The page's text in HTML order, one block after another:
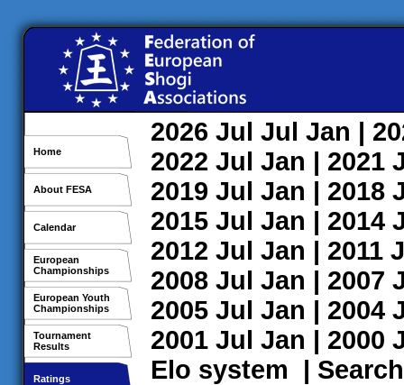
Home
About FESA
Calendar
European
Championships
European Youth
Championships
Tournament
Results
Ratings
2026 Jul Jul Jan |
2022 Jul Jan | 2021
2019 Jul Jan | 2018
2015 Jul Jan | 2014
2012 Jul Jan | 2011
2008 Jul Jan | 2007
2005 Jul Jan | 2004
2001 Jul Jan | 2000
Elo system | Search